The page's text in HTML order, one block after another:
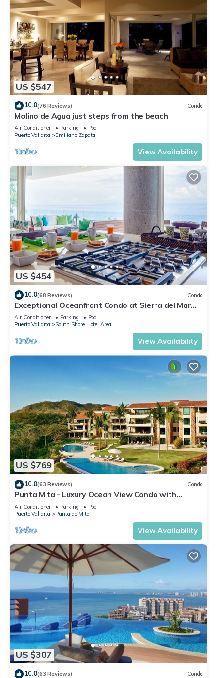
US $547
10.0(76 Reviews) Condo
Molino de Agua just steps from the beach
Air Conditioner Parking
Pool
Puerto Vallarta
Emiliano Zapata
View Availability
US $454
10.0(68 Reviews) Condo
Exceptional Oceanfront Condo at Sierra del Mar
Los Arcos
Air Conditioner Parking
Pool
Puerto Vallarta
South Shore Hotel Area
View Availability
US $769
10.0(63 Reviews) Condo
Punta Mita - Luxury Ocean View Condo with
Premium Membership Included
Air Conditioner Parking
Pool
Puerto Vallarta
Punta de Mita
View Availability
US $307
10.0(63 Reviews) Condo